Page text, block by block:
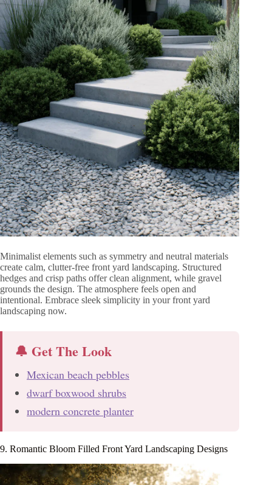
Minimalist elements such as symmetry and neutral materials
create calm, clutter-free front yard landscaping. Structured
hedges and crisp paths offer clean alignment, while gravel
grounds the design. The atmosphere feels open and
intentional. Embrace sleek simplicity in your front yard
landscaping now.
🔔 Get The Look
Mexican beach pebbles
dwarf boxwood shrubs
modern concrete planter
9. Romantic Bloom Filled Front Yard Landscaping Designs